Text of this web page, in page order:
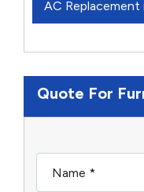
AC Replacement
Quote For